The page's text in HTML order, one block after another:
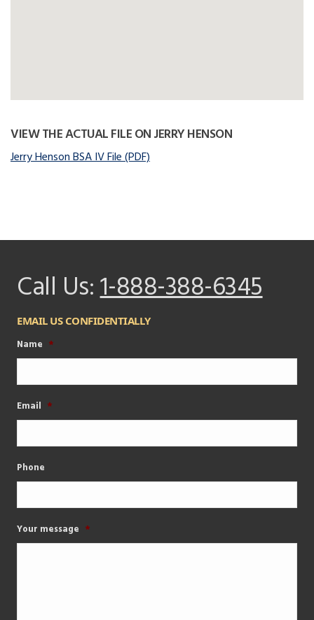
VIEW THE ACTUAL FILE ON JERRY HENSON
Jerry Henson BSA IV File (PDF)
Call Us:1-888-388-6345
EMAIL US CONFIDENTIALLY
Name *
Email *
Phone
Your message *